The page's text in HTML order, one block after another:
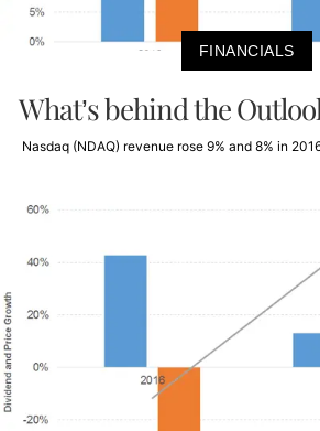
FINANCIALS
What’s behind the
Nasdaq (NDAQ) revenue rose 9% and 8% in